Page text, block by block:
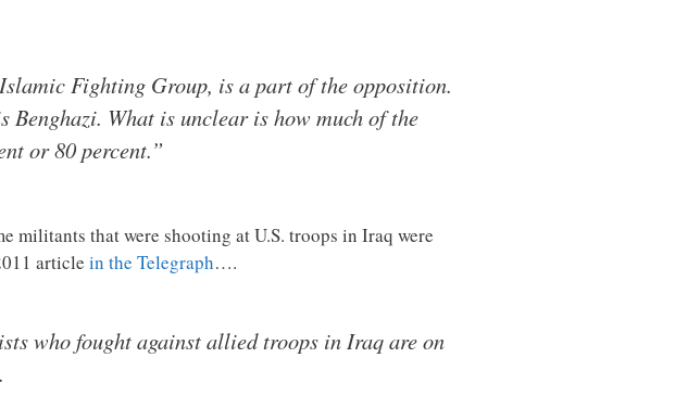
Fighting Group, is a part of the opposition.
Benghazi. What is unclear is how much of the
or 80 percent.”
militants that were shooting at U.S. troops in Iraq were
article in the Telegraph….
who fought against allied troops in Iraq are on